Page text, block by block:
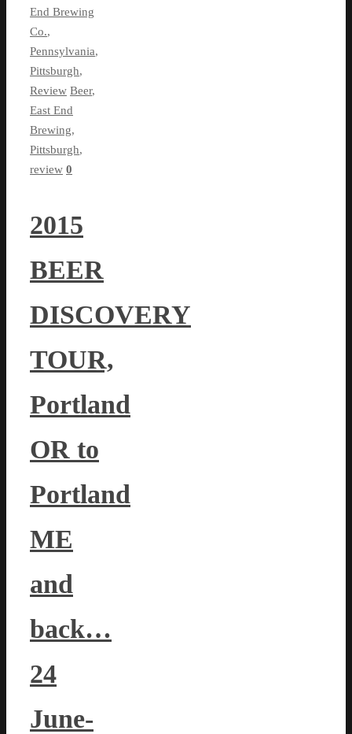
End Brewing
Co.,
Pennsylvania,
Pittsburgh,
Review Beer,
East End
Brewing,
Pittsburgh,
review 0
2015
BEER
DISCOVERY
TOUR,
Portland
OR to
Portland
ME
and
back…
24
June-